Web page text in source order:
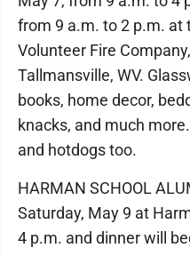
from 9 a.m. to 2 p.m. at
Volunteer Fire
Tallmansville, WV.
books, home decor,
knacks, and much
and hotdogs too.
HARMAN SCHOOL
Saturday, May 9 at
4 p.m. and dinner will